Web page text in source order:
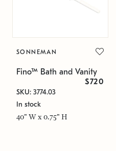
SONNEMAN
Fino™ Bath and Vanity
$720
SKU: 3774.03
In stock
40" W x 0.75" H